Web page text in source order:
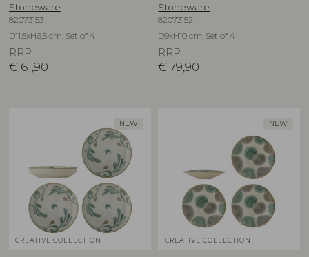
Stoneware
82073153
D11,5xH6,5 cm, Set of 4
RRP
€ 61,90
Stoneware
82073152
D9xH10 cm, Set of 4
RRP
€ 79,90
NEW
CREATIVE COLLECTION
NEW
CREATIVE COLLECTION